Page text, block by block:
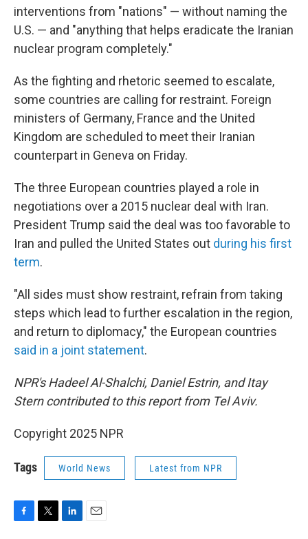
interventions from "nations" — without naming the
U.S. — and "anything that helps eradicate the Iranian
nuclear program completely."
As the fighting and rhetoric seemed to escalate,
some countries are calling for restraint. Foreign
ministers of Germany, France and the United
Kingdom are scheduled to meet their Iranian
counterpart in Geneva on Friday.
The three European countries played a role in
negotiations over a 2015 nuclear deal with Iran.
President Trump said the deal was too favorable to
Iran and pulled the United States out during his first
term.
"All sides must show restraint, refrain from taking
steps which lead to further escalation in the region,
and return to diplomacy," the European countries
said in a joint statement.
NPR's Hadeel Al-Shalchi, Daniel Estrin, and Itay
Stern contributed to this report from Tel Aviv.
Copyright 2025 NPR
Tags World News Latest from NPR